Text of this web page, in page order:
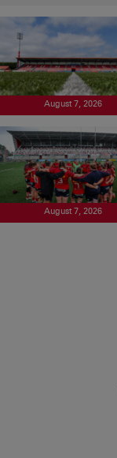
August 7, 2026
August 7, 2026